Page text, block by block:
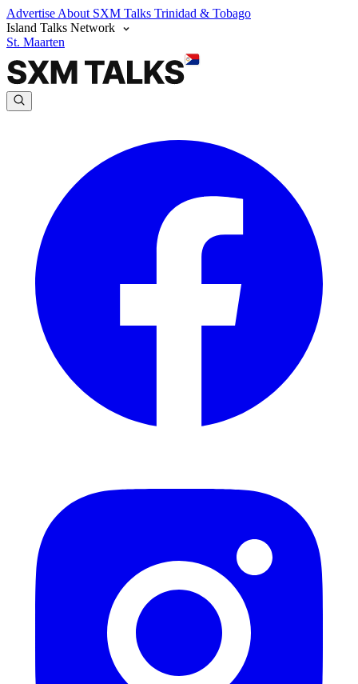
Advertise About SXM Talks Trinidad & Tobago
Island Talks Network
St. Maarten